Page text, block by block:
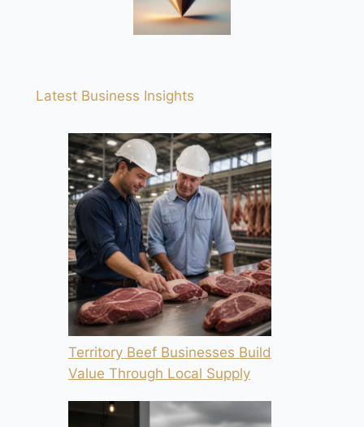
Latest Business Insights
Territory Beef Businesses Build
Value Through Local Supply